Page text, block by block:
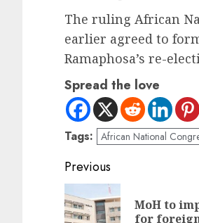
The ruling African
earlier agreed to
Ramaphosa’s re-
Spread the love
Tags: African National
Previous
MoH to
for